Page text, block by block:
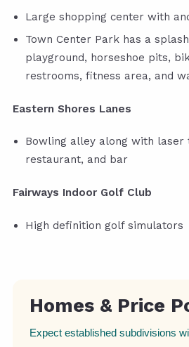
Large shopping center with
Town Center Park has a
playground, horseshoe pits,
restrooms, fitness area, and
Eastern Shores Lanes
Bowling alley along with laser
restaurant, and bar
Fairways Indoor Golf Club
High definition golf simulators
Homes & Price
Expect established subdivisions